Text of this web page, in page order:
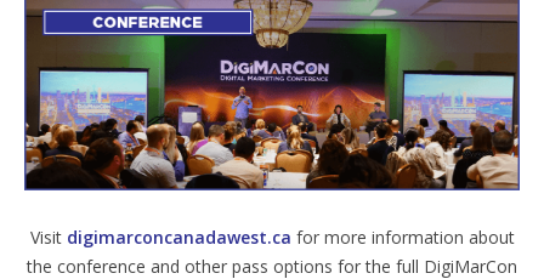
Visit digimarconcanadawest.ca for more information about
the conference and other pass options for the full DigiMarCon